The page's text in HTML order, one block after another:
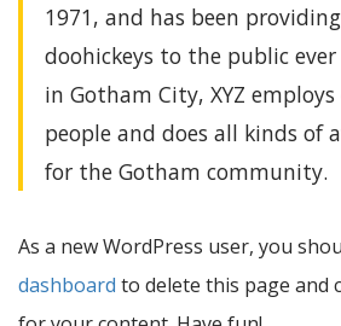
1971, and has been
doohickeys to the public ever
in Gotham City, XYZ
people and does all kinds of
for the Gotham community.
As a new WordPress user, you
dashboard to delete this page and